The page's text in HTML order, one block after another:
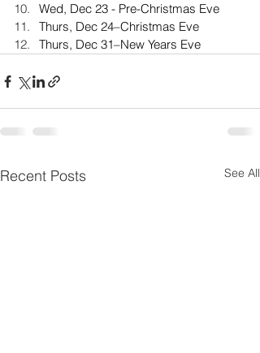
Wed, Dec 23 - Pre-Christmas Eve
Thurs, Dec 24–Christmas Eve
Thurs, Dec 31–New Years Eve
Recent Posts See All